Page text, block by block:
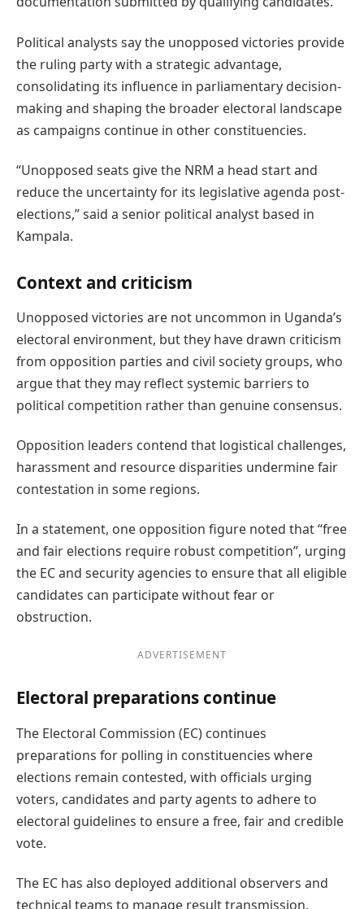
Political analysts say the unopposed victories provide
the ruling party with a strategic advantage,
consolidating its influence in parliamentary decision-
making and shaping the broader electoral landscape
as campaigns continue in other constituencies.
“Unopposed seats give the NRM a head start and
reduce the uncertainty for its legislative agenda post-
elections,” said a senior political analyst based in
Kampala.
Context and criticism
Unopposed victories are not uncommon in Uganda’s
electoral environment, but they have drawn criticism
from opposition parties and civil society groups, who
argue that they may reflect systemic barriers to
political competition rather than genuine consensus.
Opposition leaders contend that logistical challenges,
harassment and resource disparities undermine fair
contestation in some regions.
In a statement, one opposition figure noted that “free
and fair elections require robust competition”, urging
the EC and security agencies to ensure that all eligible
candidates can participate without fear or
obstruction.
ADVERTISEMENT
Electoral preparations continue
The Electoral Commission (EC) continues
preparations for polling in constituencies where
elections remain contested, with officials urging
voters, candidates and party agents to adhere to
electoral guidelines to ensure a free, fair and credible
vote.
The EC has also deployed additional observers and
technical teams to manage result transmission,